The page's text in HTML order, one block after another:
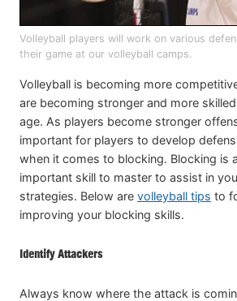
Volleyball players will work on various
their game at our volleyball camps.
Volleyball is becoming more
are becoming stronger and more
age. As players become stronger
important for players to develop
when it comes to blocking. Blocking is
important skill to master to assist in
strategies. Below are volleyball tips to
improving your blocking skills.
Identify Attackers
Always know where the attack is